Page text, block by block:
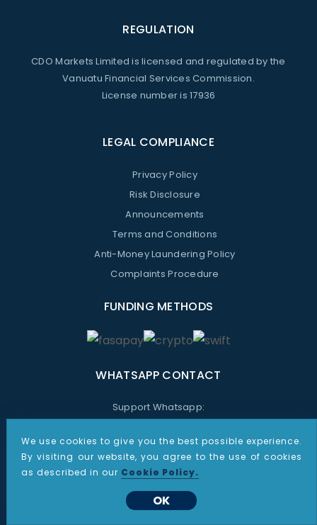
REGULATION
CDO Markets Limited is licensed and regulated by the
Vanuatu Financial Services Commission.
License number is 17936
LEGAL COMPLIANCE
Privacy Policy
Risk Disclosure
Announcements
Terms and Conditions
Anti-Money Laundering Policy
Complaints Procedure
FUNDING METHODS
WHATSAPP CONTACT
Support Whatsapp:
Sales Whatsapp:
+1 267 805 9387
All information provided on these pages is for informational purposes only. Nothing presented on this site shall
We use cookies to give you the best possible experience.
By visiting our website, you agree to the use of cookies
as described in our Cookie Policy.
OK